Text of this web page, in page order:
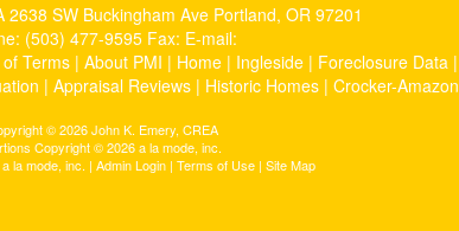
2638 SW Buckingham Ave Portland, OR 97201
(503) 477-9595 Fax: E-mail:
Terms| About PMI | Home| Ingleside | Foreclosure Data |
| Appraisal Reviews | Historic Homes | Crocker-Amazon
© 2026 John K. Emery, CREA
Copyright © 2026 a la mode, inc.
a la mode, inc. | Admin Login | Terms of Use | Site Map